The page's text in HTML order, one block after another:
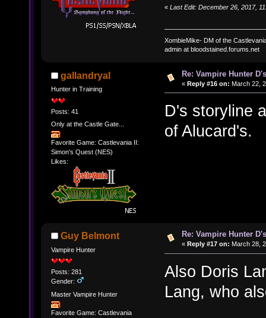
« Last Edit: December 26, 2017,
XombieMike- DM of the
admin at bloodstained.forums.net
gallandryal
Hunter in Training
Posts: 41
Only at the Castle Gate...
Favorite Game: Castlevania II:
Simon's Quest (NES)
Likes:
Re: Vampire Hunter
« Reply #16 on: March 22,
D's storyline
of Alucard's.
Guy Belmont
Vampire Hunter
Posts: 281
Gender:
Master Vampire Hunter
Favorite Game: Castlevania
Re: Vampire Hunter
« Reply #17 on: March 28,
Also Doris
Lang, who